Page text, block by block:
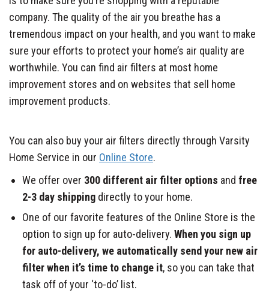
company. The quality of the air you breathe has a
tremendous impact on your health, and you want to make
sure your efforts to protect your home’s air quality are
worthwhile. You can find air filters at most home
improvement stores and on websites that sell home
improvement products.
You can also buy your air filters directly through Varsity
Home Service in our Online Store.
We offer over 300 different air filter options and free
2-3 day shipping directly to your home.
One of our favorite features of the Online Store is the
option to sign up for auto-delivery. When you sign up
for auto-delivery, we automatically send your new air
filter when it’s time to change it, so you can take that
task off of your ‘to-do’ list.